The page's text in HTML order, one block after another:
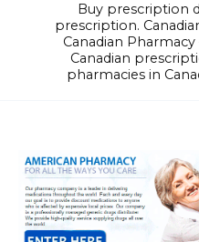
Buy prescription
prescription.
Canadian
Canadian
pharmacies in